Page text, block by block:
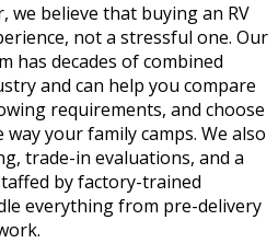
we believe that buying an RV
not a stressful one. Our
has decades of combined
and can help you compare
requirements, and choose
your family camps. We also
trade-in evaluations, and a
by factory-trained
everything from pre-delivery